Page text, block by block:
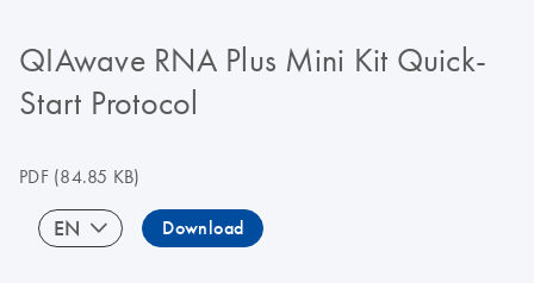
QIAwave RNA Plus Mini Kit Quick-
Start Protocol
PDF(84.85 KB)
EN Download